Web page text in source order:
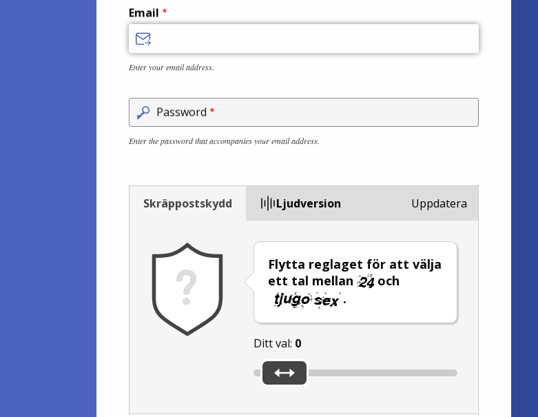
Email
Enter your email address.
Password
Enter the password that accompanies your email address.
Skräppostskydd Ljudversion
Flytta reglaget för att välja
ett tal mellan
och
.
Ditt val: 0
Uppdatera